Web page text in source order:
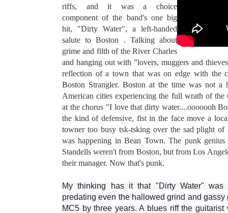
riffs, and it was a choice
component of the band's one big
hit, "Dirty Water", a left-handed
salute to Boston . Talking about
grime and filth of the River Charles
and hanging out with "lovers, muggers and
reflection of a town that was on edge with the
Boston Strangler. Boston at the time was not
American cities experiencing the full wrath of
at the chorus "I love that dirty water....ooooooh
the kind of defensive, fist in the face move a
towner too busy tsk-tsking over the sad plight
was happening in Bean Town. The punk
Standells weren't from Boston, but from Los
their manager. Now that's punk.
My thinking has it that "Dirty Water"
predating even the hallowed grind and
MC5 by three years. A blues riff the